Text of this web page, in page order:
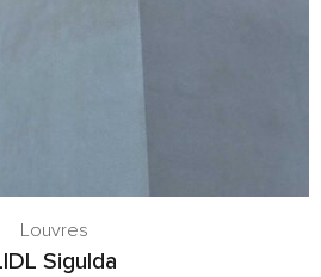
Louvres
Sigulda